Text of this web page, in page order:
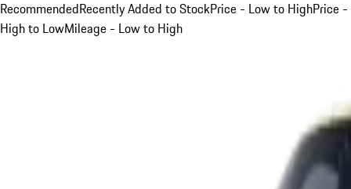
RecommendedRecently Added to StockPrice - Low to HighPrice -
High to LowMileage - Low to High